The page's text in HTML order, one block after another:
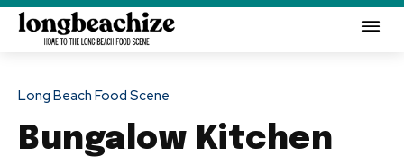
Long Beach Food Scene
Bungalow Kitchen